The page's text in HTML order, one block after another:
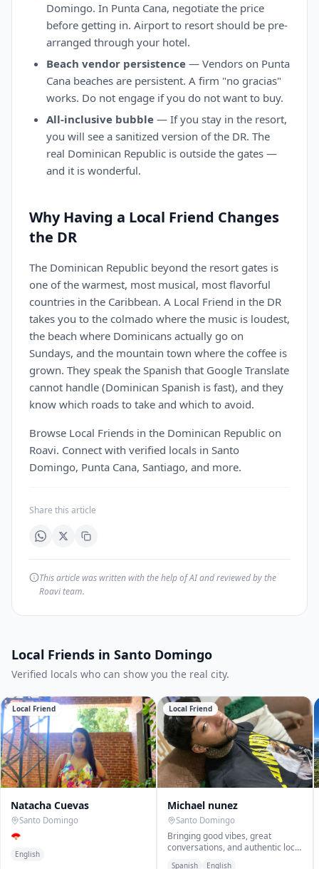
Domingo. In Punta Cana, negotiate the price
before getting in. Airport to resort should be pre-
arranged through your hotel.
Beach vendor persistence — Vendors on Punta
Cana beaches are persistent. A firm "no gracias"
works. Do not engage if you do not want to buy.
All-inclusive bubble — If you stay in the resort,
you will see a sanitized version of the DR. The
real Dominican Republic is outside the gates —
and it is wonderful.
Why Having a Local Friend Changes
the DR
The Dominican Republic beyond the resort gates is
one of the warmest, most musical, most flavorful
countries in the Caribbean. A Local Friend in the DR
takes you to the colmado where the music is loudest,
the beach where Dominicans actually go on
Sundays, and the mountain town where the coffee is
grown. They speak the Spanish that Google Translate
cannot handle (Dominican Spanish is fast), and they
know which roads to take and which to avoid.
Browse Local Friends in the Dominican Republic on
Roavi. Connect with verified locals in Santo
Domingo, Punta Cana, Santiago, and more.
Share this article
This article was written with the help of AI and reviewed by the
Roavi team.
Local Friends in Santo Domingo
Verified locals who can show you the real city.
Local Friend
Natacha Cuevas
Santo Domingo
🪭
English
Local Friend
Michael nunez
Santo Domingo
Bringing good vibes, great
conversations, and authentic local
Spanish English